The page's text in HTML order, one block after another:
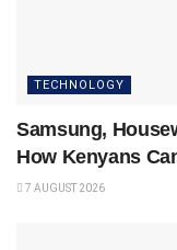
TECHNOLOGY
Samsung,
How Kenyans
7 AUGUST 2026